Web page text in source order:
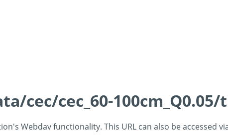
cec_60-100cm_Q0.05/
Webdav functionality. This URL can also be accessed